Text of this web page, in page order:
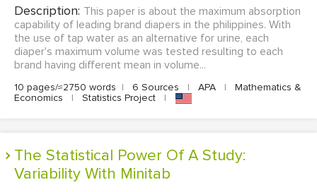
Description: This paper is about the maximum absorption
capability of leading brand diapers in the philippines. With
the use of tap water as an alternative for urine, each
diaper's maximum volume was tested resulting to each
brand having different mean in volume...
10 pages/≈2750 words | 6 Sources | APA |
Mathematics &
Economics
| Statistics Project |
The Statistical Power Of A Study:
Variability With Minitab